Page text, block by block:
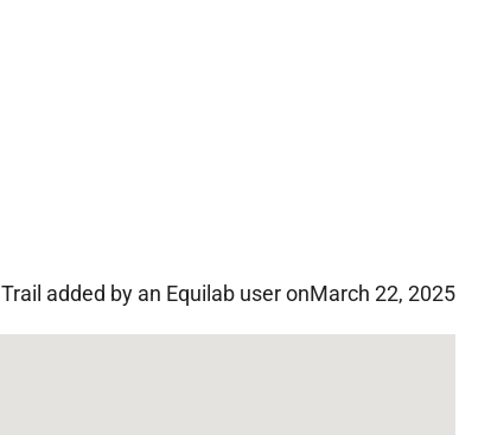
Trail added by an Equilab user onMarch 22, 2025